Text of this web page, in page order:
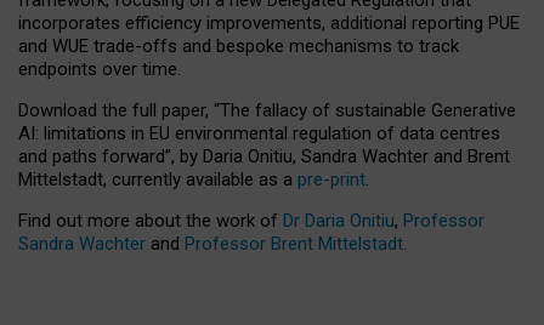
incorporates efficiency improvements, additional reporting PUE
and WUE trade-offs and bespoke mechanisms to track
endpoints over time.
Download the full paper, “The fallacy of sustainable Generative
AI: limitations in EU environmental regulation of data centres
and paths forward”, by Daria Onitiu, Sandra Wachter and Brent
Mittelstadt, currently available as a pre-print.
Find out more about the work of Dr Daria Onitiu, Professor
Sandra Wachter and Professor Brent Mittelstadt.